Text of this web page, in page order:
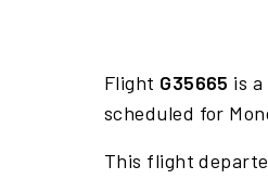
Flight G35665 is
scheduled for
This flight